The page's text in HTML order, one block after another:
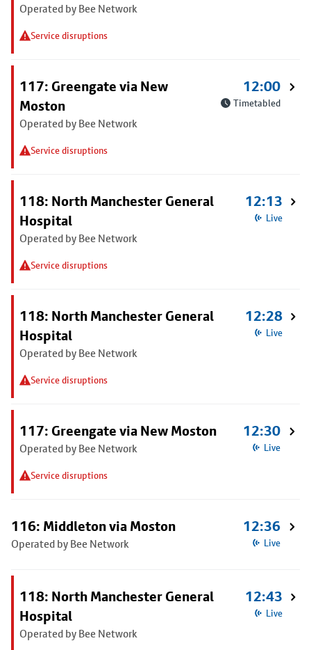
Operated by Bee Network
Service disruptions
117: Greengate via New
Moston
Operated by Bee Network
Service disruptions
12:00
Timetabled
118: North Manchester General
Hospital
Operated by Bee Network
Service disruptions
12:13
Live
118: North Manchester General
Hospital
Operated by Bee Network
Service disruptions
12:28
Live
117: Greengate via New Moston
Operated by Bee Network
Service disruptions
12:30
Live
116: Middleton via Moston
Operated by Bee Network
12:36
Live
118: North Manchester General
Hospital
Operated by Bee Network
12:43
Live